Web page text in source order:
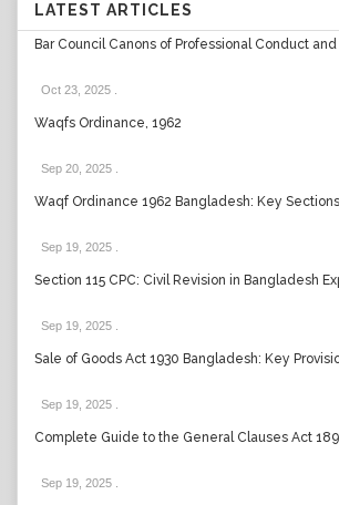
LATEST ARTICLES
Bar Council Canons of Professional Conduct
Oct 23, 2025
Waqfs Ordinance, 1962
Sep 20, 2025
Waqf Ordinance 1962 Bangladesh: Key
Sep 19, 2025
Section 115 CPC: Civil Revision in Bangladesh
Sep 19, 2025
Sale of Goods Act 1930 Bangladesh: Key
Sep 19, 2025
Complete Guide to the General Clauses Act
Sep 19, 2025